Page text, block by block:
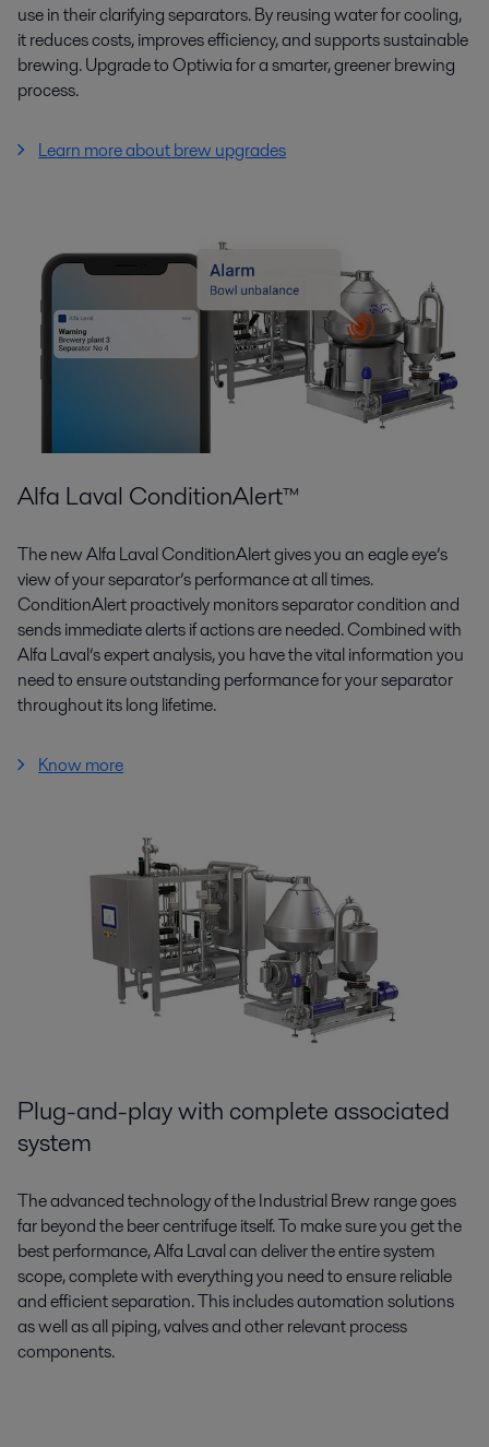
use in their clarifying separators. By reusing water for cooling,
it reduces costs, improves efficiency, and supports sustainable
brewing. Upgrade to Optiwia for a smarter, greener brewing
process.
Learn more about brew upgrades
Alfa Laval ConditionAlert™
The new Alfa Laval ConditionAlert gives you an eagle eye’s
view of your separator’s performance at all times.
ConditionAlert proactively monitors separator condition and
sends immediate alerts if actions are needed. Combined with
Alfa Laval’s expert analysis, you have the vital information you
need to ensure outstanding performance for your separator
throughout its long lifetime.
Know more
Plug-and-play with complete associated
system
The advanced technology of the Industrial Brew range goes
far beyond the beer centrifuge itself. To make sure you get the
best performance, Alfa Laval can deliver the entire system
scope, complete with everything you need to ensure reliable
and efficient separation. This includes automation solutions
as well as all piping, valves and other relevant process
components.